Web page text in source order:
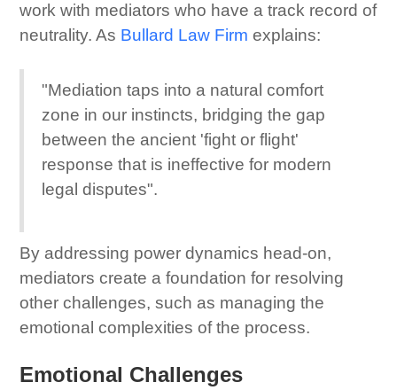
work with mediators who have a track record of
neutrality. As Bullard Law Firm explains:
"Mediation taps into a natural comfort
zone in our instincts, bridging the gap
between the ancient 'fight or flight'
response that is ineffective for modern
legal disputes".
By addressing power dynamics head-on,
mediators create a foundation for resolving
other challenges, such as managing the
emotional complexities of the process.
Emotional Challenges